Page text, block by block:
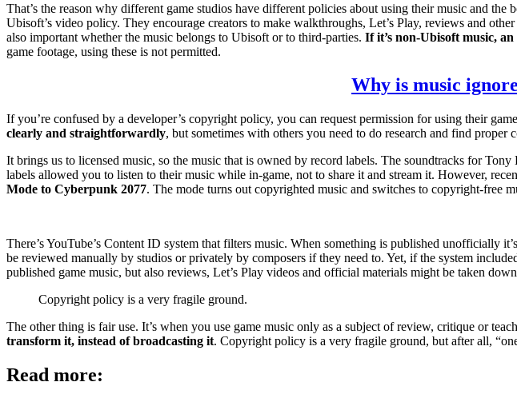
That’s the reason why different game studios have different policies about using their music and
Ubisoft’s video policy. They encourage creators to make walkthroughs, Let’s Play, reviews and
also important whether the music belongs to Ubisoft or to third-parties. If it’s non-Ubisoft music,
game footage, using these is not permitted.
Why is music
If you’re confused by a developer’s copyright policy, you can request permission for using their
clearly and straightforwardly, but sometimes with others you need to do research and find
It brings us to licensed music, so the music that is owned by record labels. The soundtracks for
labels allowed you to listen to their music while in-game, not to share it and stream it. However,
Mode to Cyberpunk 2077. The mode turns out copyrighted music and switches to copyright-free
There’s YouTube’s Content ID system that filters music. When something is published unofficially
be reviewed manually by studios or privately by composers if they need to. Yet, if the system
published game music, but also reviews, Let’s Play videos and official materials might be taken
Copyright policy is a very fragile ground.
The other thing is fair use. It’s when you use game music only as a subject of review, critique or
transform it, instead of broadcasting it. Copyright policy is a very fragile ground, but after all,
Read more: